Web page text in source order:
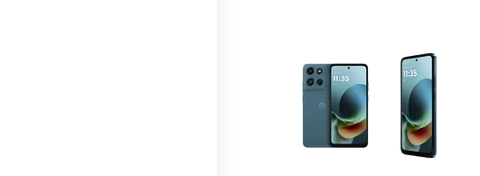
This carousel contains a